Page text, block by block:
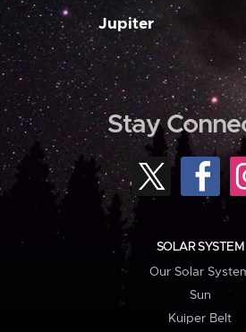
Jupiter
Stay
SOLAR SYSTEM
Our Solar
Sun
Kuiper Belt